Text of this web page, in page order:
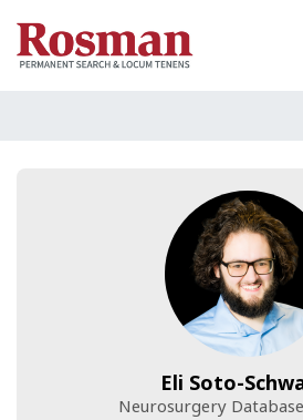
Eli Soto-
Neurosurgery